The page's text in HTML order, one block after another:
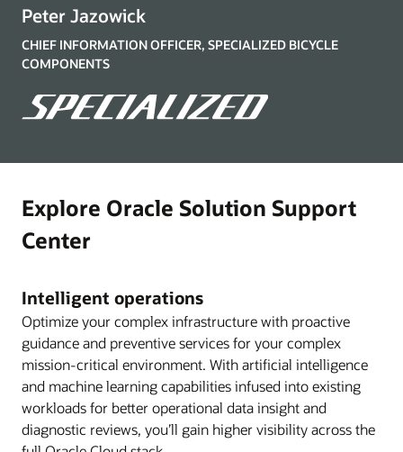
Peter Jazowick
CHIEF INFORMATION OFFICER, SPECIALIZED BICYCLE
COMPONENTS
Explore Oracle Solution Support
Center
Intelligent operations
Optimize your complex infrastructure with proactive
guidance and preventive services for your complex
mission-critical environment. With artificial intelligence
and machine learning capabilities infused into existing
workloads for better operational data insight and
diagnostic reviews, you’ll gain higher visibility across the